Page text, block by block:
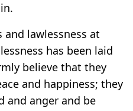
and lawlessness at
has been laid
believe that they
and happiness; they
and anger and be